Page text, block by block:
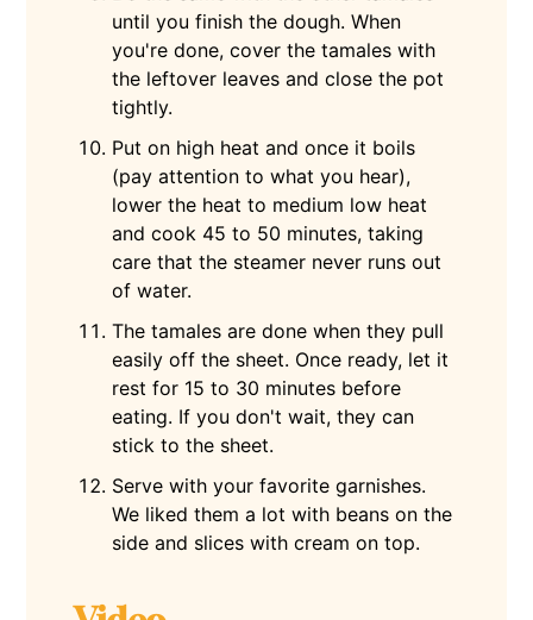
until you finish the dough. When
you're done, cover the tamales with
the leftover leaves and close the pot
tightly.
Put on high heat and once it boils
(pay attention to what you hear),
lower the heat to medium low heat
and cook 45 to 50 minutes, taking
care that the steamer never runs out
of water.
The tamales are done when they pull
easily off the sheet. Once ready, let it
rest for 15 to 30 minutes before
eating. If you don't wait, they can
stick to the sheet.
Serve with your favorite garnishes.
We liked them a lot with beans on the
side and slices with cream on top.